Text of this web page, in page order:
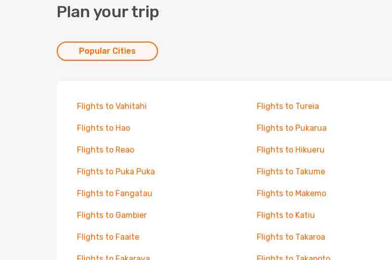
Plan your trip
Popular Cities
Flights to Vahitahi Flights to Tureia
Flights to Hao Flights to Pukarua
Flights to Reao Flights to Hikueru
Flights to Puka Puka Flights to Takume
Flights to Fangatau Flights to Makemo
Flights to Gambier Flights to Katiu
Flights to Faaite Flights to Takaroa